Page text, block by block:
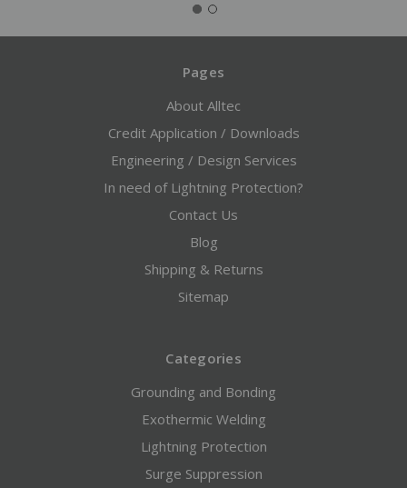
Pages
About Alltec
Credit Application / Downloads
Engineering / Design Services
In need of Lightning Protection?
Contact Us
Blog
Shipping & Returns
Sitemap
Categories
Grounding and Bonding
Exothermic Welding
Lightning Protection
Surge Suppression